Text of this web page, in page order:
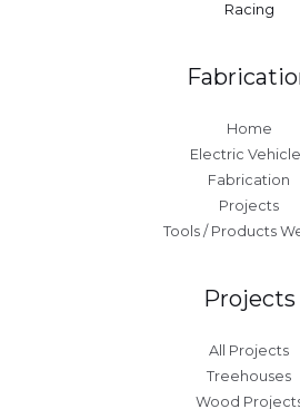
Racing
Home
Electric
Fabrication
Projects
Tools / Products
Projects
All Projects
Treehouses
Wood